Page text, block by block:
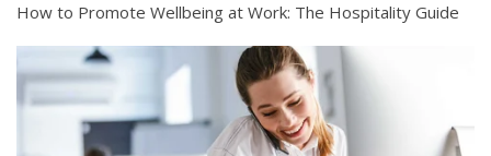
How to Promote Wellbeing at Work: The Hospitality Guide